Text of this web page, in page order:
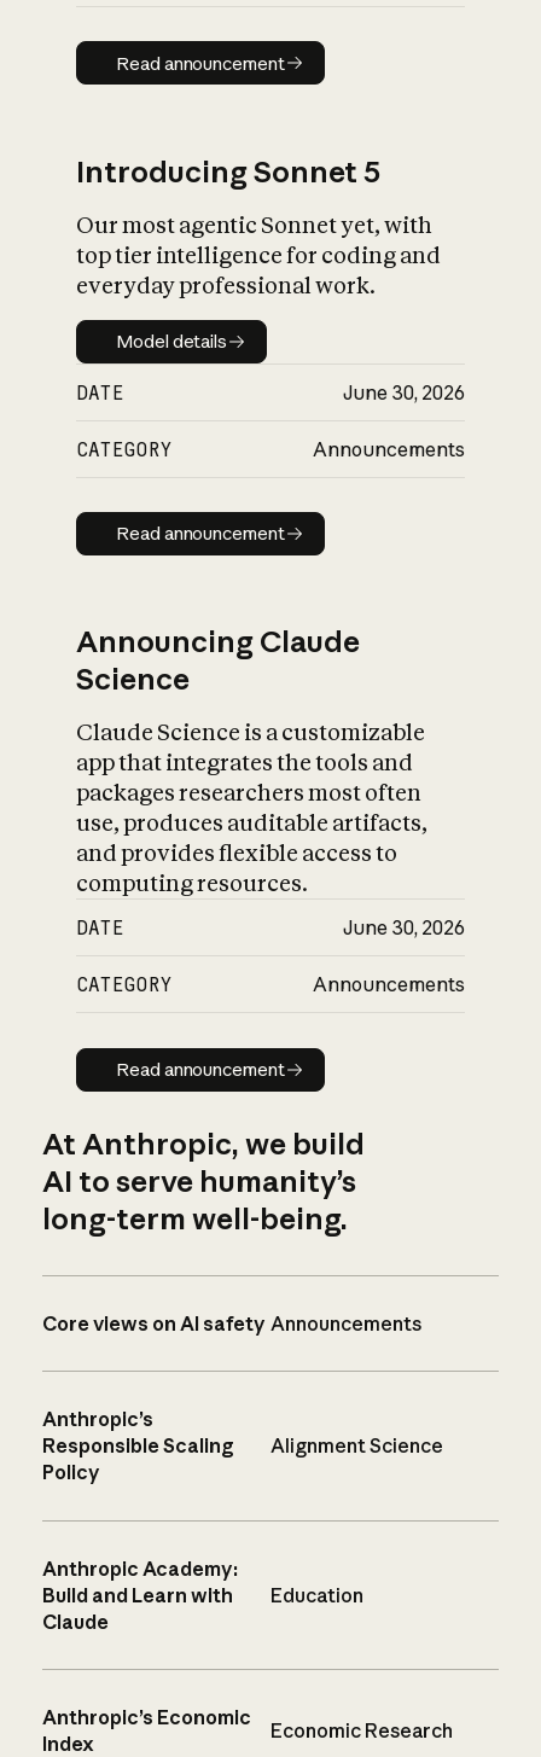
Read announcement
Read announcement
Introducing Sonnet 5
Our most agentic Sonnet yet, with
top tier intelligence for coding and
everyday professional work.
Model details
Model details
DATE June 30, 2026
CATEGORY Announcements
Read announcement
Read announcement
Announcing Claude
Science
Claude Science is a customizable
app that integrates the tools and
packages researchers most often
use, produces auditable artifacts,
and provides flexible access to
computing resources.
DATE June 30, 2026
CATEGORY Announcements
Read announcement
Read announcement
At Anthropic, we build
AI to serve humanity’s
long-term well-being.
Core views on AI safety Announcements
Anthropic’s
Responsible Scaling
Policy
Alignment Science
Anthropic Academy:
Build and Learn with
Claude
Education
Anthropic’s Economic
Index
Economic Research